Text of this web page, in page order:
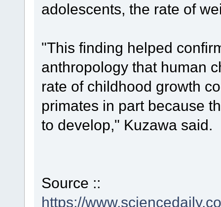
adolescents, the rate of
"This finding helped
anthropology that human
rate of childhood growth
primates in part because
to develop," Kuzawa said.
Source ::
https://